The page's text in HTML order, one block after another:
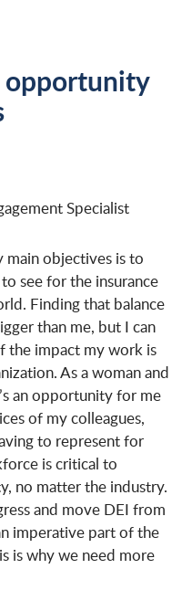
opportunity
Specialist
main objectives is to
see for the insurance
Finding that balance
than me, but I can
the impact my work is
As a woman and
an opportunity for me
of my colleagues,
to represent for
is critical to
no matter the industry.
and move DEI from
imperative part of the
is why we need more